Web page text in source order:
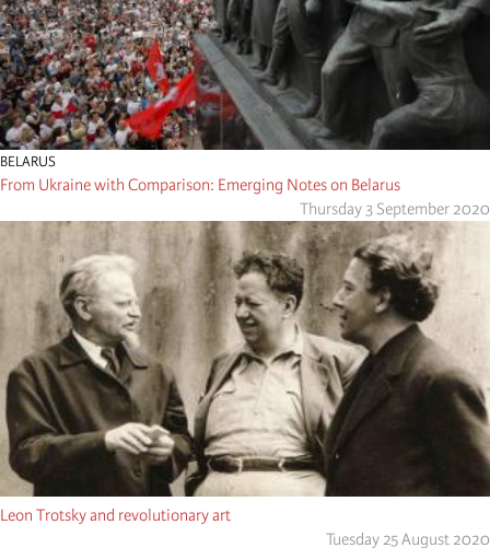
BELARUS
From Ukraine with Comparison: Emerging Notes on Belarus
Thursday 3 September 2020
Leon Trotsky and revolutionary art
Tuesday 25 August 2020